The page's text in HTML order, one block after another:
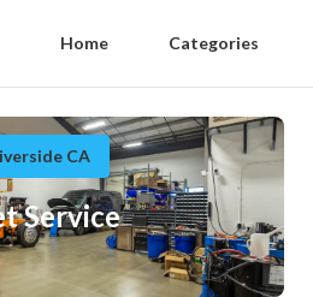
Home Categories
CA
Service